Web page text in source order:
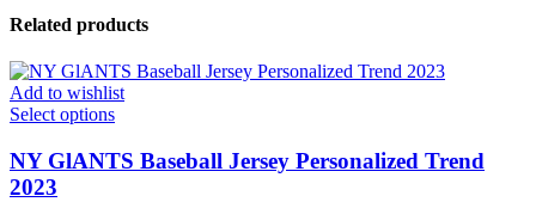
Related products
Add to wishlist
Select options
NY GlANTS Baseball Jersey Personalized Trend
2023